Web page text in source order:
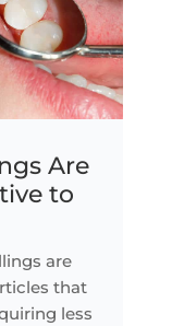
Are
to
are
that
less